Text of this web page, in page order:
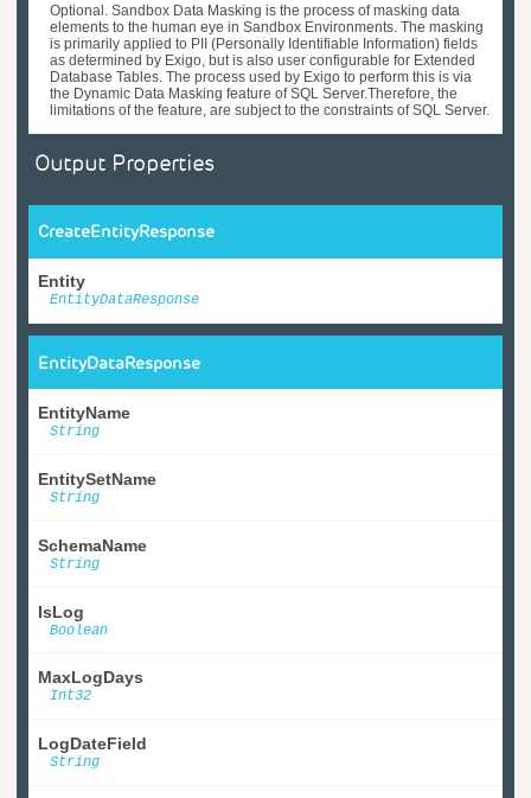
Optional. Sandbox Data Masking is the process of masking data
elements to the human eye in Sandbox Environments. The masking
is primarily applied to PII (Personally Identifiable Information) fields
as determined by Exigo, but is also user configurable for Extended
Database Tables. The process used by Exigo to perform this is via
the Dynamic Data Masking feature of SQL Server.Therefore, the
limitations of the feature, are subject to the constraints of SQL Server.
Output Properties
CreateEntityResponse
Entity
EntityDataResponse
EntityDataResponse
EntityName
String
EntitySetName
String
SchemaName
String
IsLog
Boolean
MaxLogDays
Int32
LogDateField
String